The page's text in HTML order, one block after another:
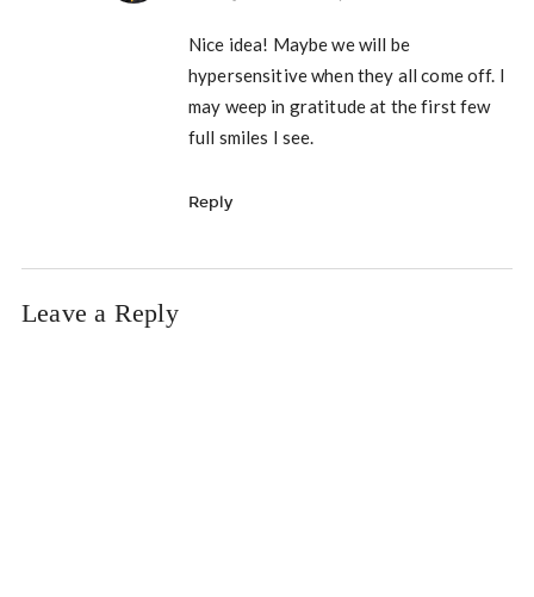
Nice idea! Maybe we will be
hypersensitive when they all come off. I
may weep in gratitude at the first few
full smiles I see.
Reply
Leave a Reply